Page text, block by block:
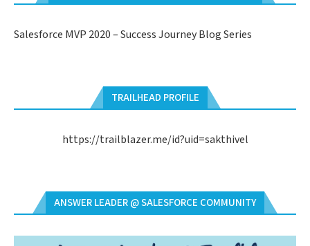
Salesforce MVP 2020 – Success Journey Blog Series
TRAILHEAD PROFILE
https://trailblazer.me/id?uid=sakthivel
ANSWER LEADER @ SALESFORCE COMMUNITY